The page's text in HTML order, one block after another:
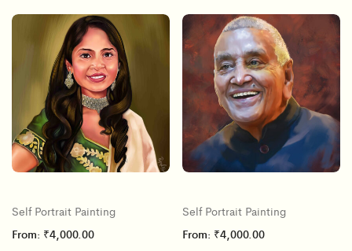
Self Portrait Painting
From: ₹4,000.00
Self Portrait Painting
From: ₹4,000.00